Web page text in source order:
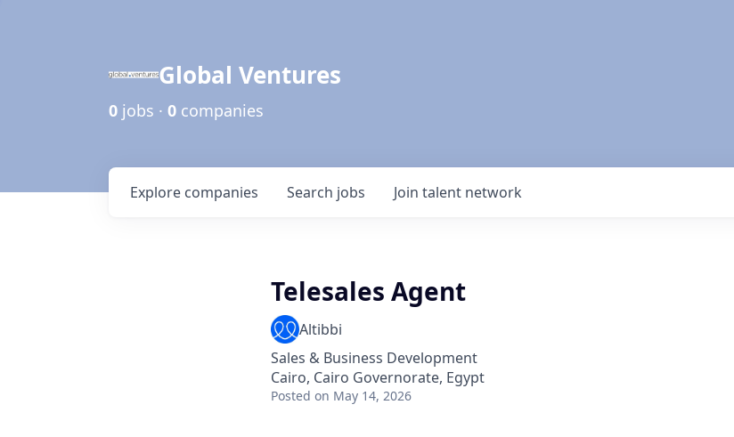
Global Ventures
0 jobs · 0 companies
Search jobs
Explore companies Join talent network
Telesales Agent
Altibbi
Sales & Business Development
Cairo, Cairo Governorate, Egypt
Posted on May 14, 2026